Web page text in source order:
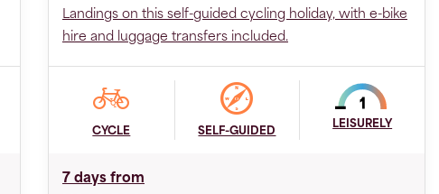
Landings on this self-guided cycling holiday, with e-bike
hire and luggage transfers included.
CYCLE SELF-GUIDED
LEISURELY
7 days from